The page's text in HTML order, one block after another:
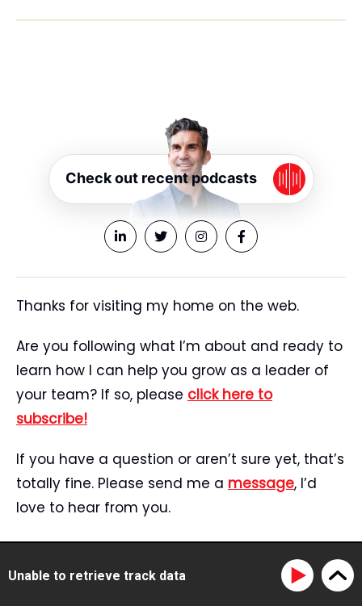
Check out recent podcasts
Thanks for visiting my home on the web.
Are you following what I’m about and ready to
learn how I can help you grow as a leader of
your team? If so, please click here to
subscribe!
If you have a question or aren’t sure yet, that’s
totally fine. Please send me a message, I’d
love to hear from you.
Tristan’s Story
Blog
Unable to retrieve track data